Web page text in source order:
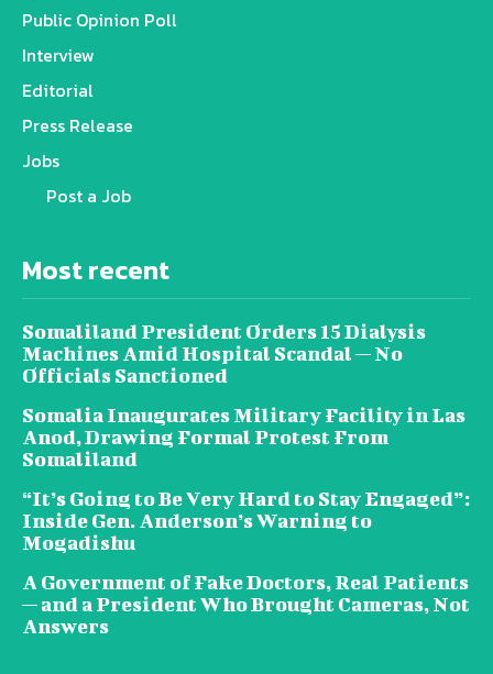
Public Opinion Poll
Interview
Editorial
Press Release
Jobs
Post a Job
Most recent
Somaliland President Orders 15 Dialysis
Machines Amid Hospital Scandal — No
Officials Sanctioned
Somalia Inaugurates Military Facility in Las
Anod, Drawing Formal Protest From
Somaliland
“It’s Going to Be Very Hard to Stay Engaged”:
Inside Gen. Anderson’s Warning to
Mogadishu
A Government of Fake Doctors, Real Patients
— and a President Who Brought Cameras, Not
Answers